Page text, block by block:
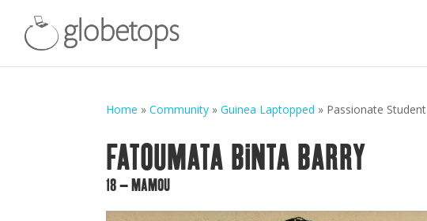
Home »Community »Guinea Laptopped » Passionate Student
FATOUMATA BINTA BARRY
18 – MAMOU